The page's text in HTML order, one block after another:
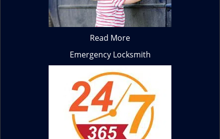
Read More
Emergency Locksmith